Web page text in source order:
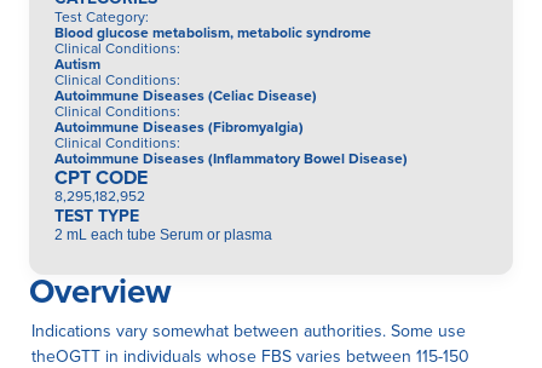
Test Category:
Blood glucose metabolism, metabolic syndrome
Clinical Conditions:
Autism
Clinical Conditions:
Autoimmune Diseases (Celiac Disease)
Clinical Conditions:
Autoimmune Diseases (Fibromyalgia)
Clinical Conditions:
Autoimmune Diseases (Inflammatory Bowel Disease)
CPT CODE
8,295,182,952
TEST TYPE
2 mL each tube Serum or plasma
Overview
Indications vary somewhat between authorities. Some use
theOGTT in individuals whose FBS varies between 115-150